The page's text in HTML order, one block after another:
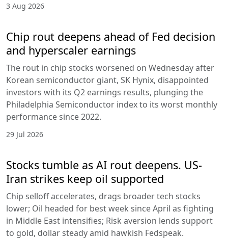
3 Aug 2026
Chip rout deepens ahead of Fed decision
and hyperscaler earnings
The rout in chip stocks worsened on Wednesday after
Korean semiconductor giant, SK Hynix, disappointed
investors with its Q2 earnings results, plunging the
Philadelphia Semiconductor index to its worst monthly
performance since 2022.
29 Jul 2026
Stocks tumble as AI rout deepens. US-
Iran strikes keep oil supported
Chip selloff accelerates, drags broader tech stocks
lower; Oil headed for best week since April as fighting
in Middle East intensifies; Risk aversion lends support
to gold, dollar steady amid hawkish Fedspeak.